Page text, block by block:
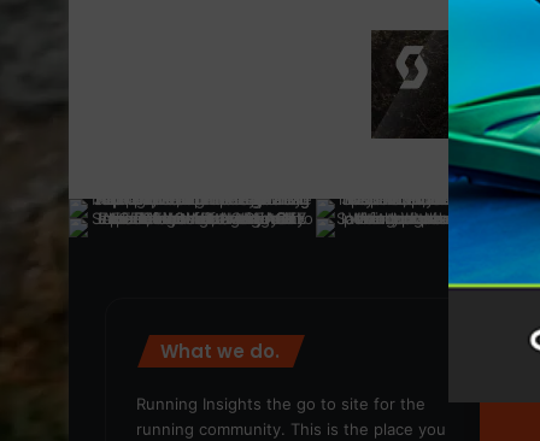
What we do.
Running Insights the go to site for the
running community. This is the place you